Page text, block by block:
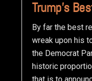
Trump’s
By far the best
wreak upon his
the Democrat
historic